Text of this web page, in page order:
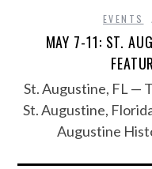
EVENTS
MAY 7-11: ST.
St. Augustine, FL —
St. Augustine,
Augustine